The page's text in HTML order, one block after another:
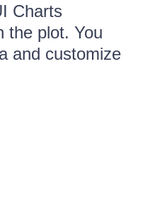
Charts
the plot. You
and customize